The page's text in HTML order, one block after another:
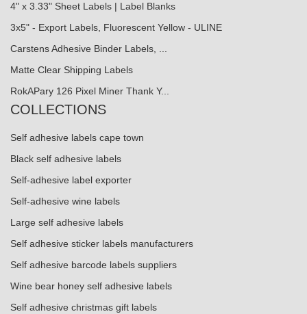
4" x 3.33" Sheet Labels | Label Blanks
3x5" - Export Labels, Fluorescent Yellow - ULINE
Carstens Adhesive Binder Labels, ...
Matte Clear Shipping Labels
RokAPary 126 Pixel Miner Thank Y...
COLLECTIONS
Self adhesive labels cape town
Black self adhesive labels
Self-adhesive label exporter
Self-adhesive wine labels
Large self adhesive labels
Self adhesive sticker labels manufacturers
Self adhesive barcode labels suppliers
Wine bear honey self adhesive labels
Self adhesive christmas gift labels